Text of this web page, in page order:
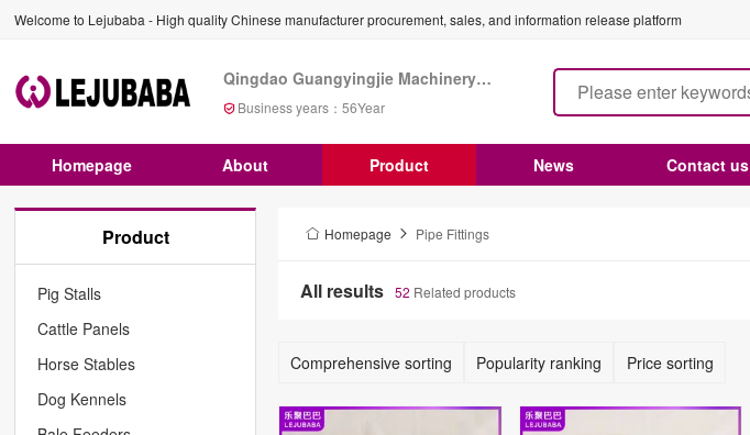
Welcome to Lejubaba - High quality Chinese manufacturer procurement, sales, and information release platform
Qingdao Guangyingjie Machinery Co., Ltd
Business years：56Year
Homepage About Product News Contact us
Product
Pig Stalls
Cattle Panels
Horse Stables
Dog Kennels
Homepage Pipe Fittings
All results 52 Related products
Comprehensive sorting Popularity ranking Price sorting